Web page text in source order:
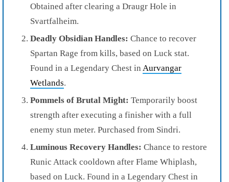
Obtained after clearing a Draugr Hole in
Svartfalheim.
Deadly Obsidian Handles: Chance to recover
Spartan Rage from kills, based on Luck stat.
Found in a Legendary Chest in Aurvangar
Wetlands.
Pommels of Brutal Might: Temporarily boost
strength after executing a finisher with a full
enemy stun meter. Purchased from Sindri.
Luminous Recovery Handles: Chance to restore
Runic Attack cooldown after Flame Whiplash,
based on Luck. Found in a Legendary Chest in